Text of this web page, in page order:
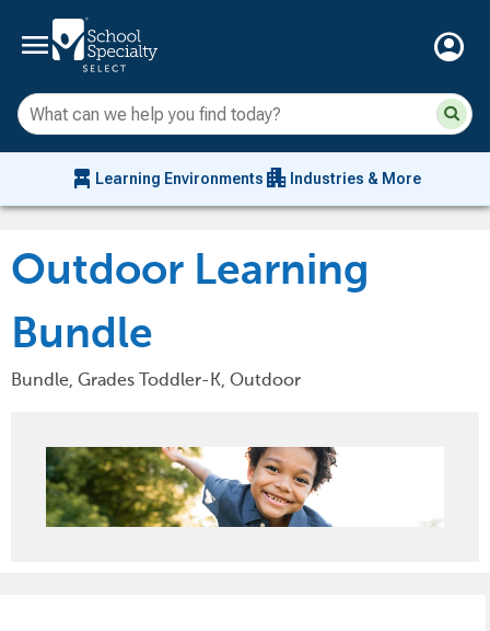
menu account_circle
chair_alt Learning Environments apartment Industries & More
Outdoor Learning
Bundle
Bundle, Grades Toddler-K, Outdoor